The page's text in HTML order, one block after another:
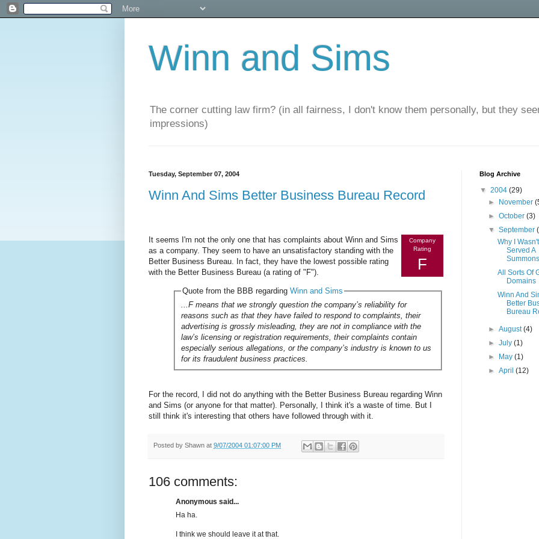
Winn and Sims
The corner cutting law firm? (in all fairness, I don't know them personally, but they
impressions)
Tuesday, September 07, 2004
Winn And Sims Better Business Bureau Record
Company
Rating
F
It seems I'm not the only one that has complaints about Winn and Sims
as a company. They seem to have an unsatisfactory standing with the
Better Business Bureau. In fact, they have the lowest possible rating
with the Better Business Bureau (a rating of "F").
Quote from the BBB regarding Winn and Sims
...F means that we strongly question the company’s reliability for
reasons such as that they have failed to respond to complaints, their
advertising is grossly misleading, they are not in compliance with the
law’s licensing or registration requirements, their complaints contain
especially serious allegations, or the company’s industry is known to us
for its fraudulent business practices.
For the record, I did not do anything with the Better Business Bureau regarding Winn
and Sims (or anyone for that matter). Personally, I think it's a waste of time. But I
still think it's interesting that others have followed through with it.
Posted by Shawn at 9/07/2004 01:07:00 PM
106 comments:
Anonymous said...
Ha ha.
I think we should leave it at that.
Blog Archive
▼ 2004 (29)
►
November
►October(3)
▼September
Why I Wasn't
Served A
All Sorts Of
Domains
Winn And
Better
Bureau
►August(4)
►July(1)
►
May(1)
►April(12)